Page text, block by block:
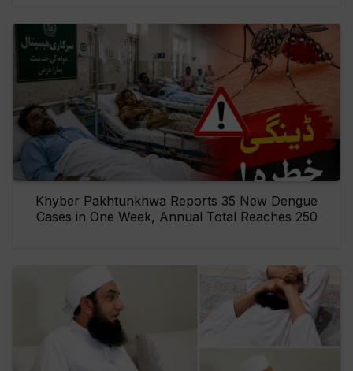
Khyber Pakhtunkhwa Reports 35 New Dengue
Cases in One Week, Annual Total Reaches 250